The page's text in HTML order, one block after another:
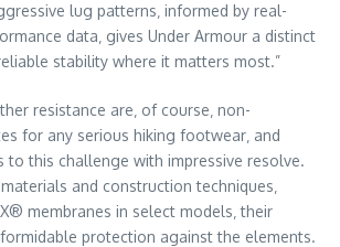
lug patterns‚ informed by real-
data‚ gives Under Armour a distinct
stability where it matters most.”
resistance are‚ of course‚ non-
for any serious hiking footwear‚ and
to this challenge with impressive resolve.
and construction techniques‚
membranes in select models‚ their
protection against the elements.